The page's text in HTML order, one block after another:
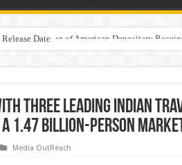
Date
Uplisting of American Depositary
Three Leading Indian
1.47 Billion-Person
Media OutReach